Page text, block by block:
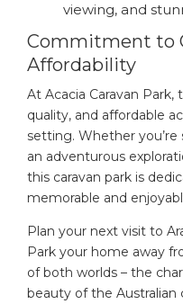
viewing, and
Commitment to
Affordability
At Acacia Caravan
quality, and affordable
setting. Whether
an adventurous
this caravan park is
memorable and
Plan your next visit to
Park your home away
of both worlds – the
beauty of the